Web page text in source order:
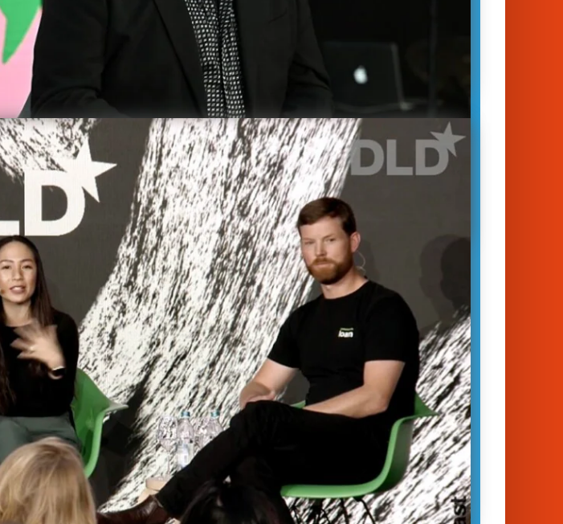
Carbon capture is one of the biggest
challenges in mitigating the effects of
climate change – and there are surprisingly
simple solutions, coming straight from
nature, as you’ll hear in this fascinating DLD…
DLD Munich 2023 January 14, 2023
Climate Change|Innovation
Startups
Mary Yap
Guy Hudson
David Kirkpatrick